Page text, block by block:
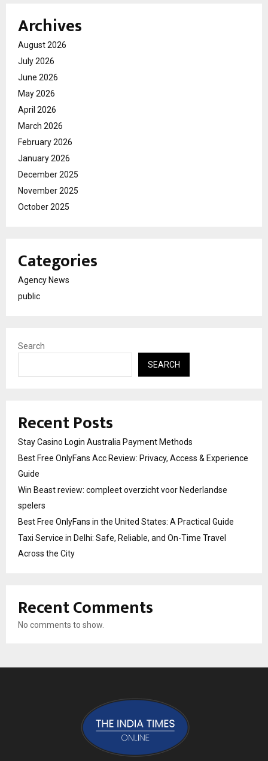
Archives
August 2026
July 2026
June 2026
May 2026
April 2026
March 2026
February 2026
January 2026
December 2025
November 2025
October 2025
Categories
Agency News
public
Search
SEARCH
Recent Posts
Stay Casino Login Australia Payment Methods
Best Free OnlyFans Acc Review: Privacy, Access & Experience
Guide
Win Beast review: compleet overzicht voor Nederlandse
spelers
Best Free OnlyFans in the United States: A Practical Guide
Taxi Service in Delhi: Safe, Reliable, and On-Time Travel
Across the City
Recent Comments
No comments to show.